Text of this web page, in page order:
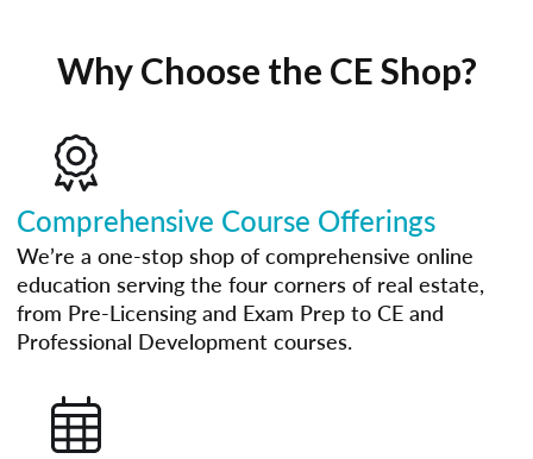
Why Choose the CE Shop?
Comprehensive Course Offerings
We’re a one-stop shop of comprehensive online
education serving the four corners of real estate,
from Pre-Licensing and Exam Prep to CE and
Professional Development courses.